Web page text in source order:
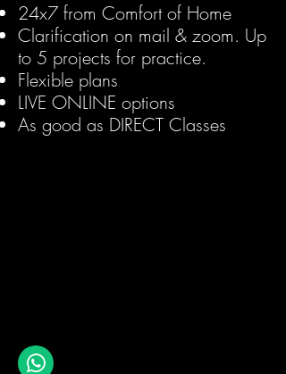
24x7 from Comfort of Home
Clarification on mail & zoom. Up
to 5 projects for practice.
Flexible plans
LIVE ONLINE options
As good as DIRECT Classes